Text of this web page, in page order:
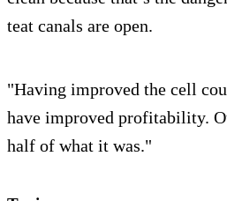
teat canals are open.
"Having improved the cell
have improved profitability.
half of what it was."